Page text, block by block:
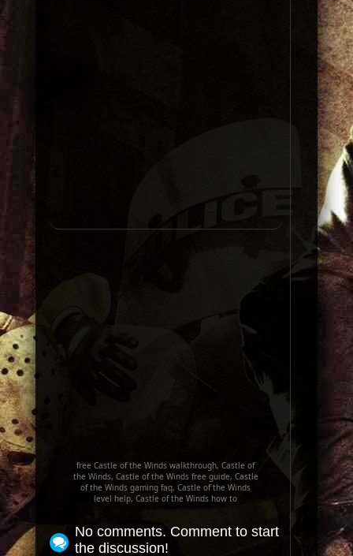
free Castle of the Winds walkthrough, Castle of
the Winds, Castle of the Winds free guide, Castle
of the Winds gaming faq, Castle of the Winds
level help, Castle of the Winds how to
No comments. Comment to start
the discussion!